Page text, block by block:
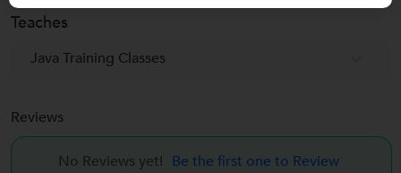
Teaches
Java Training Classes
Reviews
No Reviews yet! Be the first one to Review